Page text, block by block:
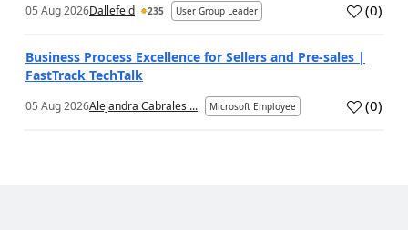
05 Aug 2026Dallefeld 235 User Group Leader (0)
Business Process Excellence for Sellers and Pre-sales |
FastTrack TechTalk
05 Aug 2026Alejandra Cabrales ... Microsoft Employee (0)